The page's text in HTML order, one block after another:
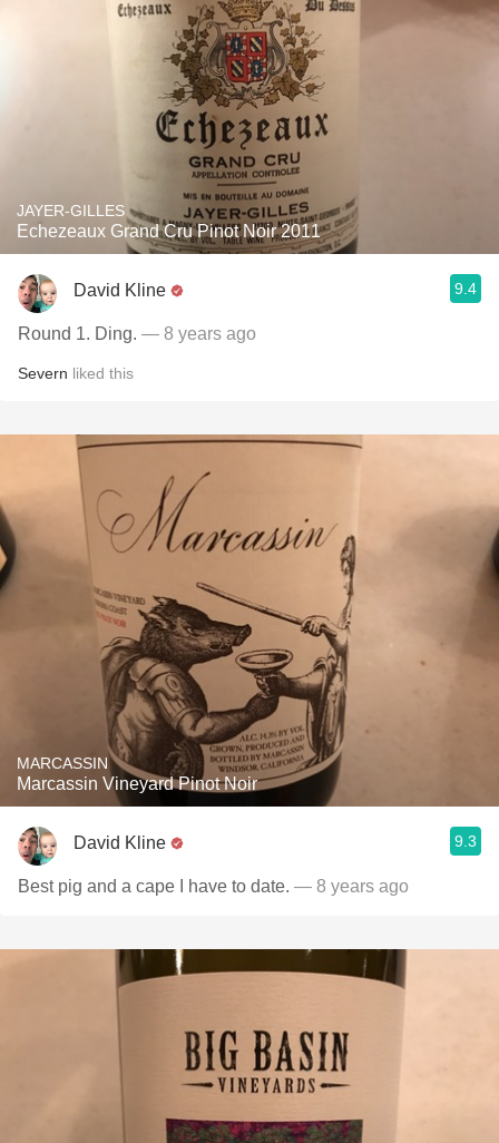
JAYER-GILLES
Echezeaux Grand Cru Pinot Noir 2011
David Kline 9.4
Round 1. Ding. — 8 years ago
Severn liked this
MARCASSIN
Marcassin Vineyard Pinot Noir
David Kline 9.3
Best pig and a cape I have to date. — 8 years ago